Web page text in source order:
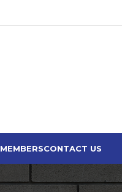
MEMBERSCONTACT US